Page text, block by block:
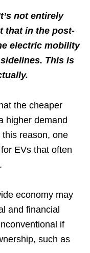
not entirely
that in the post-
electric mobility
This is
the cheaper
higher demand
reason, one
EVs that often
economy may
and financial
if
such as